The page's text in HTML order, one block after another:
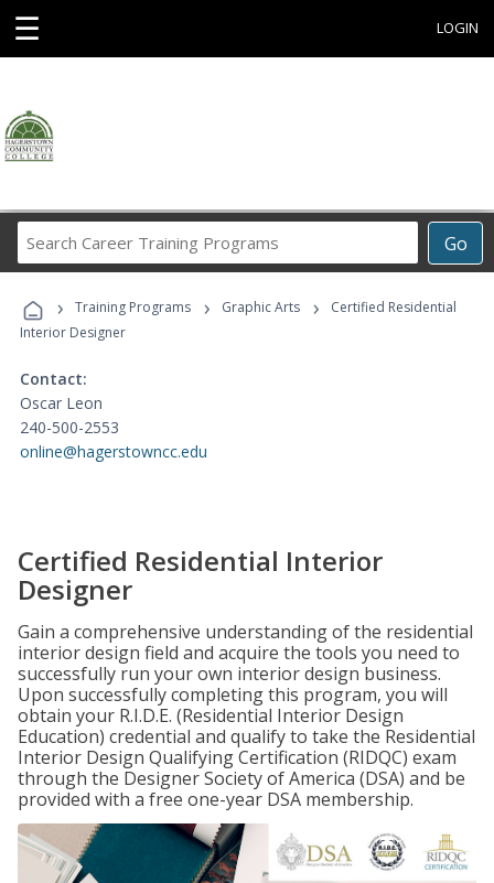
☰ LOGIN
Go
Career
Programs
› Training Programs › Graphic Arts ›
Certified Residential
Interior Designer
Contact:
Oscar Leon
240-500-2553
online@hagerstowncc.edu
Certified Residential Interior
Designer
Gain a comprehensive understanding of the residential
interior design field and acquire the tools you need to
successfully run your own interior design business.
Upon successfully completing this program, you will
obtain your R.I.D.E. (Residential Interior Design
Education) credential and qualify to take the Residential
Interior Design Qualifying Certification (RIDQC) exam
through the Designer Society of America (DSA) and be
provided with a free one-year DSA membership.